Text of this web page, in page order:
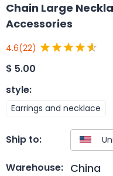
Chain Large
Accessories
4.6(22)
$ 5.00
style:
Earrings and necklace
Ship to:
Warehouse: China